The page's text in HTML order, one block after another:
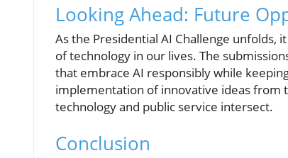
Looking Ahead: Future
As the Presidential AI Challenge unfolds,
of technology in our lives. The
that embrace AI responsibly while
implementation of innovative ideas from
technology and public service intersect.
Conclusion